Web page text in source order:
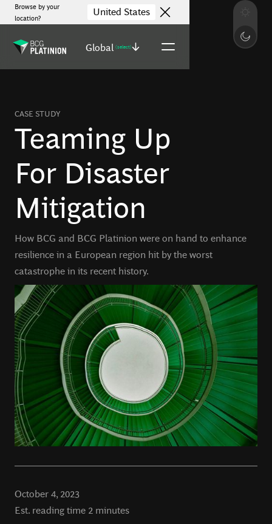
Browse by your
location?
United States
Global (select)
CASE STUDY
Teaming Up
For Disaster
Mitigation
How BCG and BCG Platinion were on hand to enhance
resilience in a European region hit by the worst
catastrophe in its recent history.
October 4, 2023
Est. reading time 2 minutes